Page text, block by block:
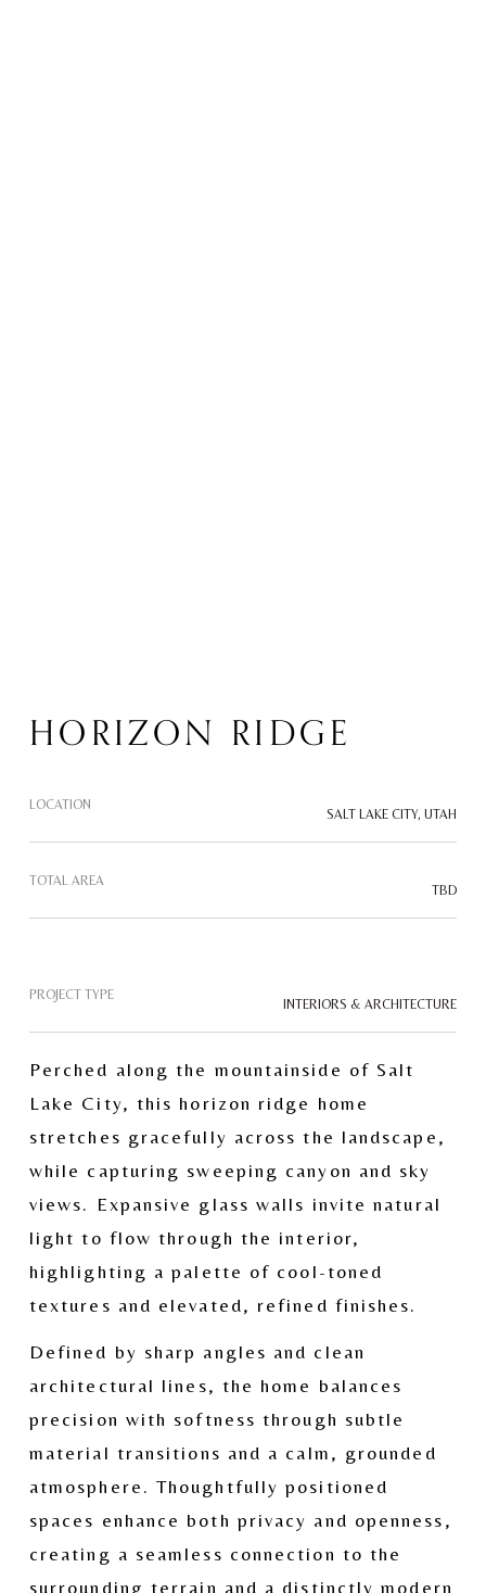
HORIZON RIDGE
LOCATION
SALT LAKE CITY, UTAH
TOTAL AREA
TBD
PROJECT TYPE
INTERIORS & ARCHITECTURE
Perched along the mountainside of Salt
Lake City, this horizon ridge home
stretches gracefully across the landscape,
while capturing sweeping canyon and sky
views. Expansive glass walls invite natural
light to flow through the interior,
highlighting a palette of cool-toned
textures and elevated, refined finishes.
Defined by sharp angles and clean
architectural lines, the home balances
precision with softness through subtle
material transitions and a calm, grounded
atmosphere. Thoughtfully positioned
spaces enhance both privacy and openness,
creating a seamless connection to the
surrounding terrain and a distinctly modern